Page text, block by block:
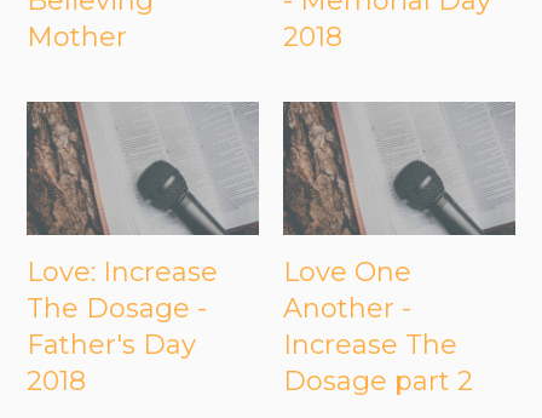
Mother
2018
Love: Increase
The Dosage -
Father's Day
2018
Love One
Another -
Increase The
Dosage part 2